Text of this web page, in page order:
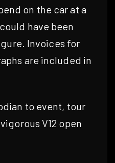
on the car at a
have been
Invoices for
are included in
to event, tour
V12 open